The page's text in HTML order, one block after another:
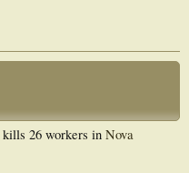
kills 26 workers in Nova